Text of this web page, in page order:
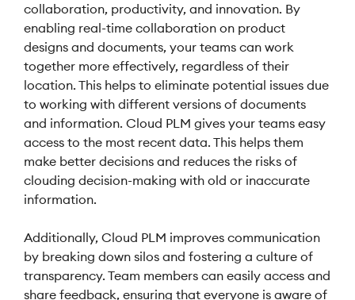
collaboration, productivity, and innovation. By
enabling real-time collaboration on product
designs and documents, your teams can work
together more effectively, regardless of their
location. This helps to eliminate potential issues due
to working with different versions of documents
and information. Cloud PLM gives your teams easy
access to the most recent data. This helps them
make better decisions and reduces the risks of
clouding decision-making with old or inaccurate
information.
Additionally, Cloud PLM improves communication
by breaking down silos and fostering a culture of
transparency. Team members can easily access and
share feedback, ensuring that everyone is aware of